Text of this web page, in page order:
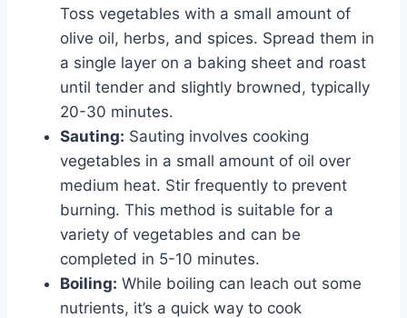
Toss vegetables with a small amount of
olive oil, herbs, and spices. Spread them in
a single layer on a baking sheet and roast
until tender and slightly browned, typically
20-30 minutes.
Sauting: Sauting involves cooking
vegetables in a small amount of oil over
medium heat. Stir frequently to prevent
burning. This method is suitable for a
variety of vegetables and can be
completed in 5-10 minutes.
Boiling: While boiling can leach out some
nutrients, it’s a quick way to cook